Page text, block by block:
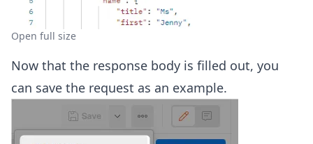
Open full size
Now that the response body is filled out, you
can save the request as an example.